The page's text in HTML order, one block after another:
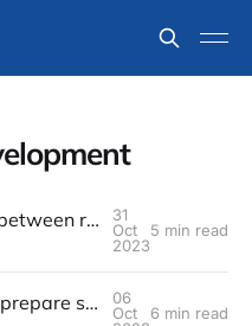
What does a good fit between research advisor and student look like?
31
Oct
2023
5 min read
How much should we prepare students for The Inequitable Stuff after graduation?
06
Oct
6 min read